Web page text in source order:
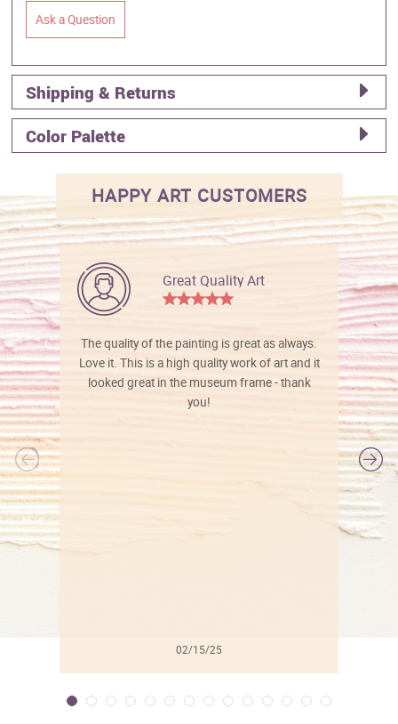
Ask a Question
Shipping & Returns
Color Palette
HAPPY ART CUSTOMERS
Great Quality Art
The quality of the painting is great as always.
Love it. This is a high quality work of art and it
looked great in the museum frame - thank
you!
02/15/25